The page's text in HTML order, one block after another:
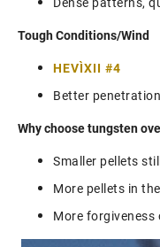
Tough Conditions/Wind
HEVI‑XII #4
Better
Why choose tungsten
Smaller pellets
More pellets in
More